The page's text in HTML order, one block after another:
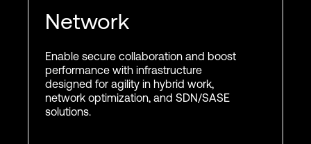
Network
Enable secure collaboration and boost
performance with infrastructure
designed for agility in hybrid work,
network optimization, and SDN/SASE
solutions.